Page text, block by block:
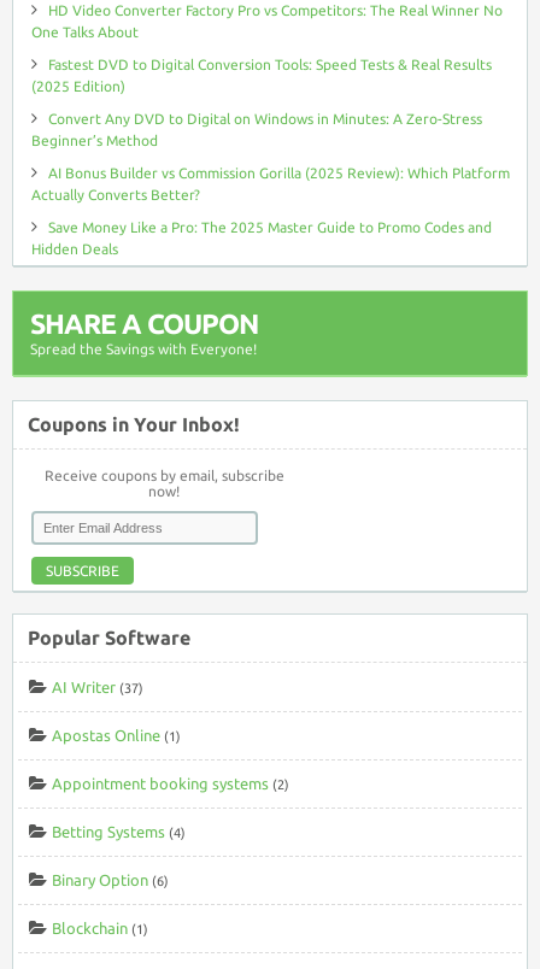
HD Video Converter Factory Pro vs Competitors: The Real Winner No
One Talks About
Fastest DVD to Digital Conversion Tools: Speed Tests & Real Results
(2025 Edition)
Convert Any DVD to Digital on Windows in Minutes: A Zero-Stress
Beginner’s Method
AI Bonus Builder vs Commission Gorilla (2025 Review): Which Platform
Actually Converts Better?
Save Money Like a Pro: The 2025 Master Guide to Promo Codes and
Hidden Deals
SHARE A COUPON
Spread the Savings with Everyone!
Coupons in Your Inbox!
Receive coupons by email, subscribe
now!
SUBSCRIBE
Popular Software
AI Writer (37)
Apostas Online (1)
Appointment booking systems (2)
Betting Systems (4)
Binary Option (6)
Blockchain (1)